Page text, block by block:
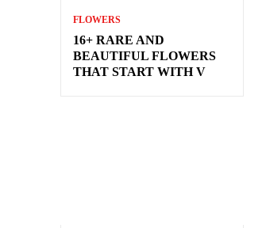
FLOWERS
16+ RARE AND
BEAUTIFUL FLOWERS
THAT START WITH V